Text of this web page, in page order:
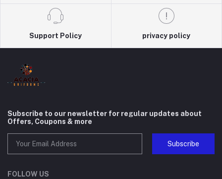
Support Policy privacy policy
Subscribe to our newsletter for regular updates about
Offers, Coupons & more
Subscribe
FOLLOW US